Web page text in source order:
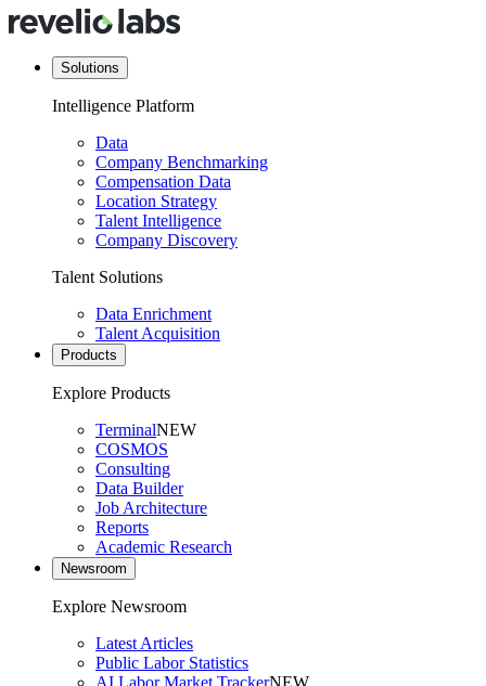
Solutions
Intelligence Platform
Data
Company Benchmarking
Compensation Data
Location Strategy
Talent Intelligence
Company Discovery
Talent Solutions
Data Enrichment
Talent Acquisition
Products
Explore Products
TerminalNEW
COSMOS
Consulting
Data Builder
Job Architecture
Reports
Academic Research
Newsroom
Explore Newsroom
Latest Articles
Public Labor Statistics
AI Labor Market TrackerNEW